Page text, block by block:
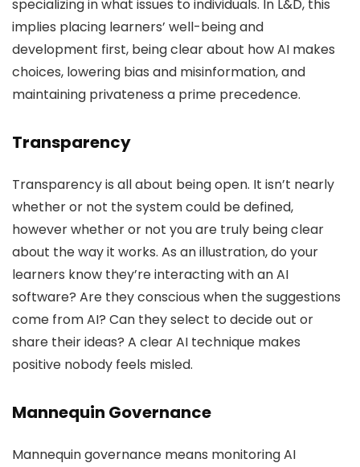
specializing in what issues to individuals. In L&D, this
implies placing learners’ well-being and
development first, being clear about how AI makes
choices, lowering bias and misinformation, and
maintaining privateness a prime precedence.
Transparency
Transparency is all about being open. It isn’t nearly
whether or not the system could be defined,
however whether or not you are truly being clear
about the way it works. As an illustration, do your
learners know they’re interacting with an AI
software? Are they conscious when the suggestions
come from AI? Can they select to decide out or
share their ideas? A clear AI technique makes
positive nobody feels misled.
Mannequin Governance
Mannequin governance means monitoring AI